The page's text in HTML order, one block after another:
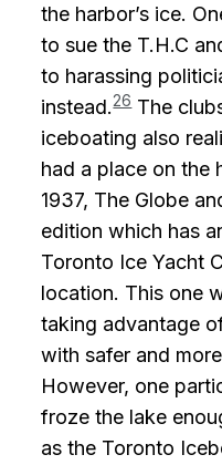
the harbor’s ice.
to sue the T.H.C
to harassing
instead.26The
iceboating also
had a place on the
1937, The Globe
edition which has
Toronto Ice Yacht
location. This one
taking advantage
with safer and
However, one
froze the lake
as the Toronto